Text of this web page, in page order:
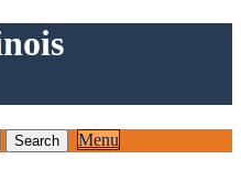
Menu